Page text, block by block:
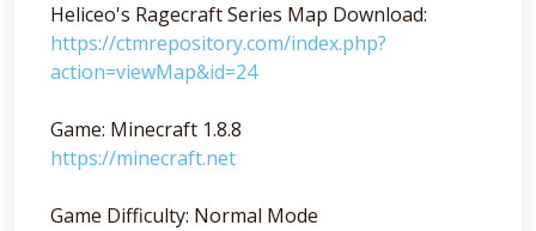
Heliceo's Ragecraft Series Map Download:
https://ctmrepository.com/index.php?
action=viewMap&id=24
Game: Minecraft 1.8.8
https://minecraft.net
Game Difficulty: Normal Mode